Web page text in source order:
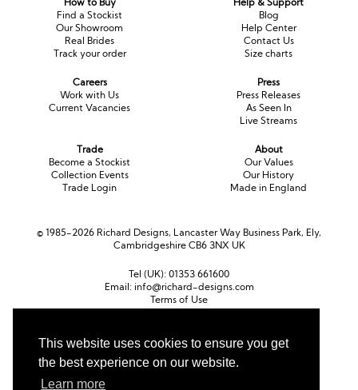
This website uses cookies to ensure you get
the best experience on our website.
Learn more
Find a Stockist
Our Showroom
Real Brides
Track your order
Blog
Help Center
Contact Us
Size charts
Careers
Work with Us
Current Vacancies
Press
Press Releases
As Seen In
Live Streams
Trade
Become a Stockist
Collection Events
Trade Login
About
Our Values
Our History
Made in England
© 1985-2026 Richard Designs, Lancaster Way Business Park, Ely,
Cambridgeshire CB6 3NX UK
Tel (UK): 01353 661600
Email: info@richard-designs.com
Terms of Use
Cookie Policy
Currency
Pound sterling (GBP)